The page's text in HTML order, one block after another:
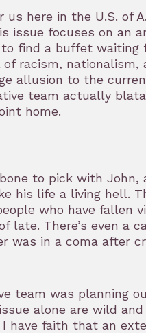
here in the U.S. of
issue focuses on an
find a buffet waiting
racism, nationalism,
allusion to the
team actually
home.
to pick with John,
his life a living hell.
who have fallen
late. There’s even a
was in a coma after
team was planning
alone are wild
have faith that an